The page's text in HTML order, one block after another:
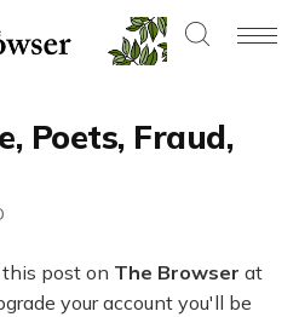
Poets, Fraud,
post on The Browser at
your account you'll be